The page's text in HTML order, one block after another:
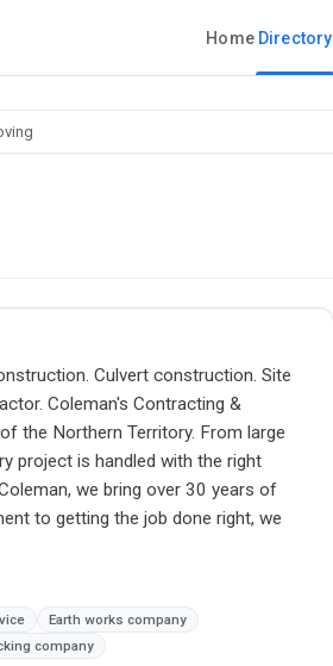
Home Directory
Culvert construction. Site
Coleman's Contracting &
the Northern Territory. From large
project is handled with the right
we bring over 30 years of
to getting the job done right, we
Earth works company
company